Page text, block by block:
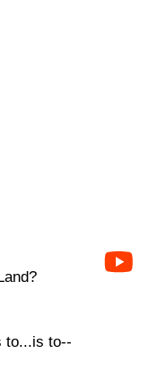
to...is to--